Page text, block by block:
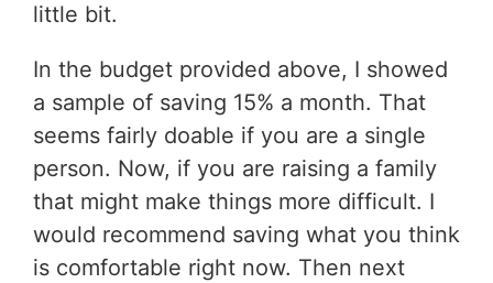
little bit.
In the budget provided above, I showed
a sample of saving 15% a month. That
seems fairly doable if you are a single
person. Now, if you are raising a family
that might make things more difficult. I
would recommend saving what you think
is comfortable right now. Then next